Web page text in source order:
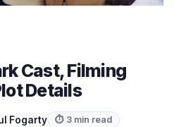
Cast, Filming
Details
Fogarty ⏱ 3 min read